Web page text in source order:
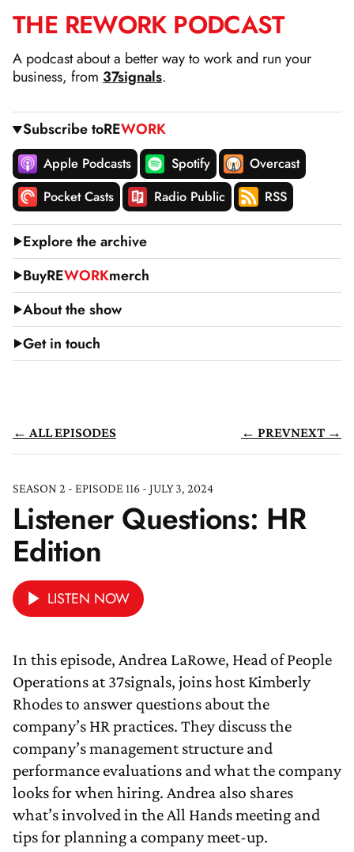
SKIP
CONTENT
THE REWORK PODCAST
A podcast about a better way to work and run your
business, from 37signals.
Subscribe toREWORK
Apple Podcasts Spotify
Overcast
Pocket Casts
Radio Public RSS
Explore the archive
BuyREWORKmerch
About the show
Get in touch
← ALL EPISODES ← PREVNEXT →
SEASON 2 - EPISODE 116 - JULY 3, 2024
Listener Questions: HR
Edition
LISTEN NOW
In this episode, Andrea LaRowe, Head of People
Operations at 37signals, joins host Kimberly
Rhodes to answer questions about the
company’s HR practices. They discuss the
company’s management structure and
performance evaluations and what the company
looks for when hiring. Andrea also shares
what’s involved in the All Hands meeting and
tips for planning a company meet-up.